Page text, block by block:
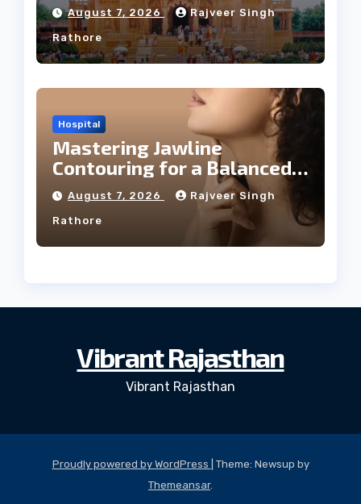
August 7, 2026 Rajveer Singh
Rathore
Hospital
Mastering Jawline
Contouring for a Balanced
Facial Profile
August 7, 2026 Rajveer Singh
Rathore
Vibrant Rajasthan
Vibrant Rajasthan
Proudly powered by WordPress
Theme: Newsup by
Themeansar.